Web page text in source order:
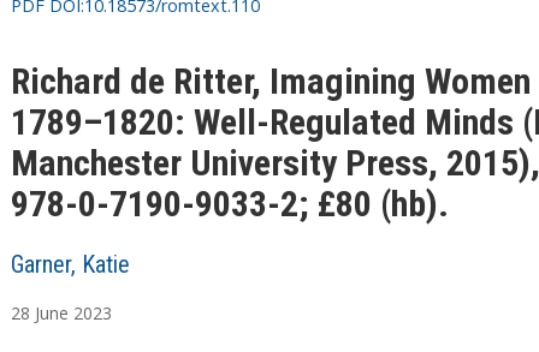
PDF DOI:10.18573/romtext.110
Richard de Ritter, Imagining Women
1789–1820: Well-Regulated Minds
Manchester University Press,
978-0-7190-9033-2; £80 (hb).
Garner, Katie
28 June 2023